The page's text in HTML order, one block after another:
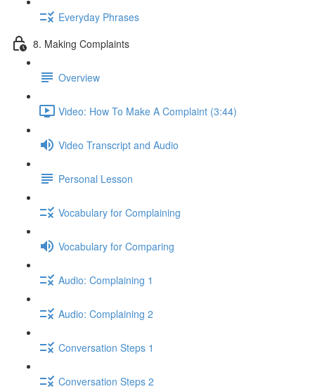
Everyday Phrases
8. Making Complaints
Overview
Video: How To Make A Complaint (3:44)
Video Transcript and Audio
Personal Lesson
Vocabulary for Complaining
Vocabulary for Comparing
Audio: Complaining 1
Audio: Complaining 2
Conversation Steps 1
Conversation Steps 2